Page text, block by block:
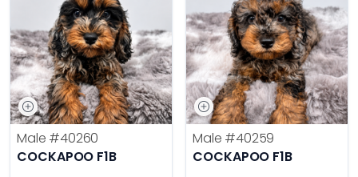
Male #40260
COCKAPOO F1B
Male #40259
COCKAPOO F1B